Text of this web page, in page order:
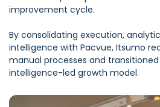
improvement cycle.
By consolidating execution,
intelligence with Pacvue, Itsumo
manual processes and
intelligence-led growth model.